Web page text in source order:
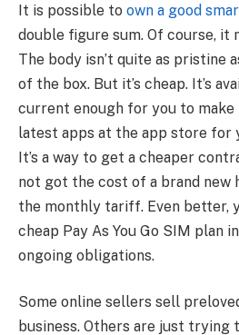
It is possible to own a good
double figure sum. Of course, it
The body isn’t quite as pristine
of the box. But it’s cheap. It’s
current enough for you to
latest apps at the app store for
It’s a way to get a cheaper
not got the cost of a brand new
the monthly tariff. Even better,
cheap Pay As You Go SIM plan
ongoing obligations.
Some online sellers sell
business. Others are just trying